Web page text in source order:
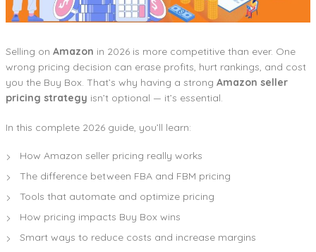
Selling on Amazon in 2026 is more competitive than ever. One
wrong pricing decision can erase profits, hurt rankings, and cost
you the Buy Box. That’s why having a strong Amazon seller
pricing strategy isn’t optional — it’s essential.
In this complete 2026 guide, you’ll learn:
How Amazon seller pricing really works
The difference between FBA and FBM pricing
Tools that automate and optimize pricing
How pricing impacts Buy Box wins
Smart ways to reduce costs and increase margins